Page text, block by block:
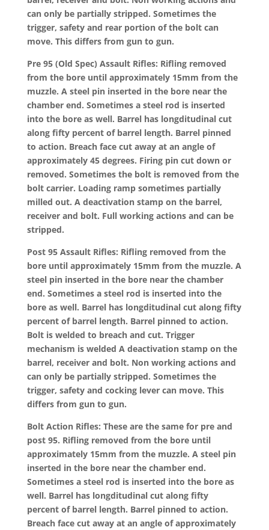
can only be partially stripped. Sometimes the
trigger, safety and rear portion of the bolt can
move. This differs from gun to gun.
Pre 95 (Old Spec) Assault Rifles: Rifling removed
from the bore until approximately 15mm from the
muzzle. A steel pin inserted in the bore near the
chamber end. Sometimes a steel rod is inserted
into the bore as well. Barrel has longditudinal cut
along fifty percent of barrel length. Barrel pinned
to action. Breach face cut away at an angle of
approximately 45 degrees. Firing pin cut down or
removed. Sometimes the bolt is removed from the
bolt carrier. Loading ramp sometimes partially
milled out. A deactivation stamp on the barrel,
receiver and bolt. Full working actions and can be
stripped.
Post 95 Assault Rifles: Rifling removed from the
bore until approximately 15mm from the muzzle. A
steel pin inserted in the bore near the chamber
end. Sometimes a steel rod is inserted into the
bore as well. Barrel has longditudinal cut along fifty
percent of barrel length. Barrel pinned to action.
Bolt is welded to breach and cut. Trigger
mechanism is welded A deactivation stamp on the
barrel, receiver and bolt. Non working actions and
can only be partially stripped. Sometimes the
trigger, safety and cocking lever can move. This
differs from gun to gun.
Bolt Action Rifles: These are the same for pre and
post 95. Rifling removed from the bore until
approximately 15mm from the muzzle. A steel pin
inserted in the bore near the chamber end.
Sometimes a steel rod is inserted into the bore as
well. Barrel has longditudinal cut along fifty
percent of barrel length. Barrel pinned to action.
Breach face cut away at an angle of approximately